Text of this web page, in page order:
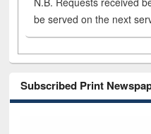
be served on the next
Subscribed Print